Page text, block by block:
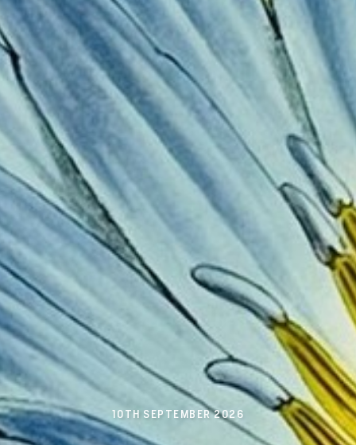
10TH SEPTEMBER 2026